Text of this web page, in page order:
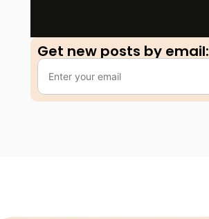
Get new posts by email:​